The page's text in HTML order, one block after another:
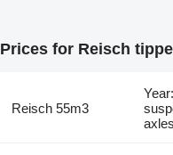
Prices for Reisch
Reisch 55m3